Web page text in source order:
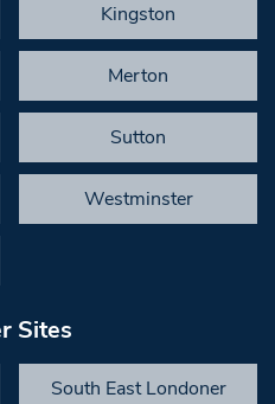
Kingston
Merton
Sutton
Westminster
Sites
South East Londoner